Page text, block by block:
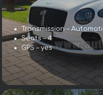
Transmission –
Seats – 4
GPS – yes